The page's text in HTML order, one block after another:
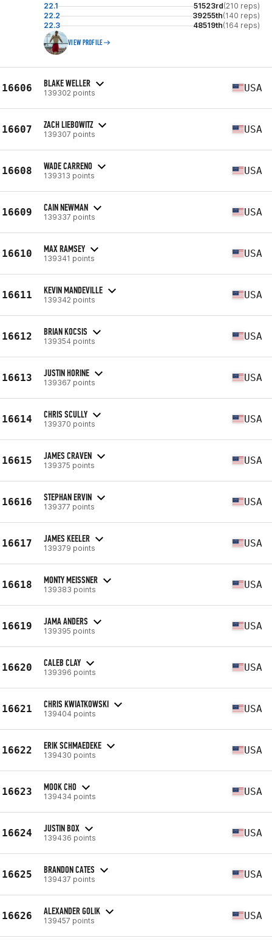
22.1 51523rd(210 reps)
22.2
39255th(140 reps)
22.3
48519th(164 reps)
VIEW PROFILE
16606 BLAKE WELLER
139302 points USA
16607 ZACH LIEBOWITZ
139307 points USA
16608 WADE CARRENO
139313 points USA
16609 CAIN NEWMAN
139337 points USA
16610 MAX RAMSEY
139341 points USA
16611 KEVIN MANDEVILLE
139342 points USA
16612 BRIAN KOCSIS
139354 points USA
16613 JUSTIN HORINE
139367 points USA
16614 CHRIS SCULLY
139370 points USA
16615 JAMES CRAVEN
139375 points USA
16616 STEPHAN ERVIN
139377 points USA
16617 JAMES KEELER
139379 points USA
16618 MONTY MEISSNER
139383 points USA
16619 JAMA ANDERS
139395 points USA
16620 CALEB CLAY
139396 points USA
16621 CHRIS KWIATKOWSKI
139404 points USA
16622 ERIK SCHMAEDEKE
139430 points USA
16623 MOOK CHO
139434 points USA
16624 JUSTIN BOX
139436 points USA
16625 BRANDON CATES
139437 points USA
16626 ALEXANDER GOLIK
139457 points USA